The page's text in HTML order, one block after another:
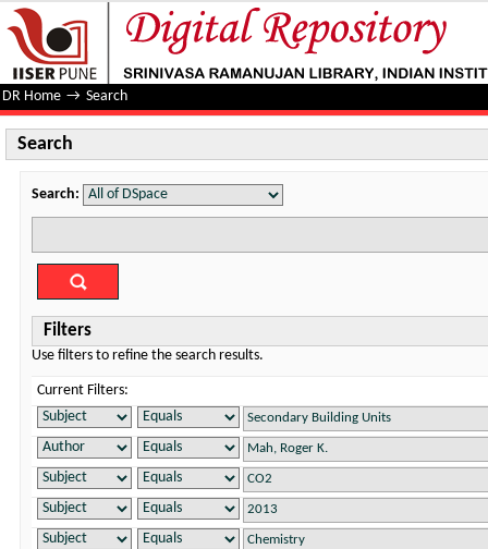
Search
DR Home → Search
Search
Search:
Filters
Use filters to refine the search results.
Current Filters: